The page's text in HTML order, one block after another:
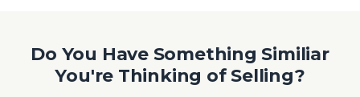
Do You Have Something Similiar
You're Thinking of Selling?